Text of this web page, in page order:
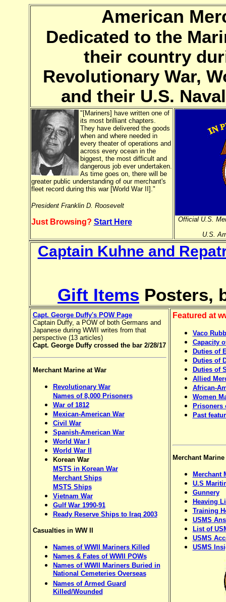
American
Dedicated to the
their country
Revolutionary War,
and their U.S.
"[Mariners] have written one of
its most brilliant chapters.
They have delivered the goods
when and where needed in
every theater of operations and
across every ocean in the
biggest, the most difficult and
dangerous job ever undertaken.
As time goes on, there will be
greater public understanding of our merchant's
fleet record during this war [World War II]."
President Franklin D. Roosevelt
Just Browsing? Start Here
Official U.S.
U.S.
Captain Kuhne and
Gift Items Posters,
Capt. George Duffy's POW Page
Captain Duffy, a POW of both Germans and
Japanese during WWII writes from that
perspective (13 articles)
Capt. George Duffy crossed the bar 2/28/17
Merchant Marine at War
Revolutionary War
Names of 8,000 Prisoners
War of 1812
Mexican-American War
Civil War
Spanish-American War
World War I
World War II
Korean War
MSTS in Korean War
Merchant Ships
MSTS Ships
Vietnam War
Gulf War 1990-91
Ready Reserve Ships to Iraq 2003
Casualties in WW II
Names of WWII Mariners Killed
Names & Fates of WWII POWs
Names of WWII Mariners Buried in
National Cemeteries Overseas
Names of Armed Guard
Killed/Wounded
Featured at
Vaco
Capacity
Duties of
Duties of
Duties of
Allied
African-
Women
Prisoners
Past
Merchant
Merchant
U.S
Gunnery
Heaving
Training
USMS
List of
USMS
USMS